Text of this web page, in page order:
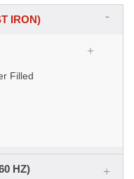
IRON)
Filled
HZ)